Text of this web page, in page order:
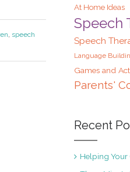
speech
At Home Ideas
Speech
Speech
Language
Games and
Parents'
Recent
Helping Your